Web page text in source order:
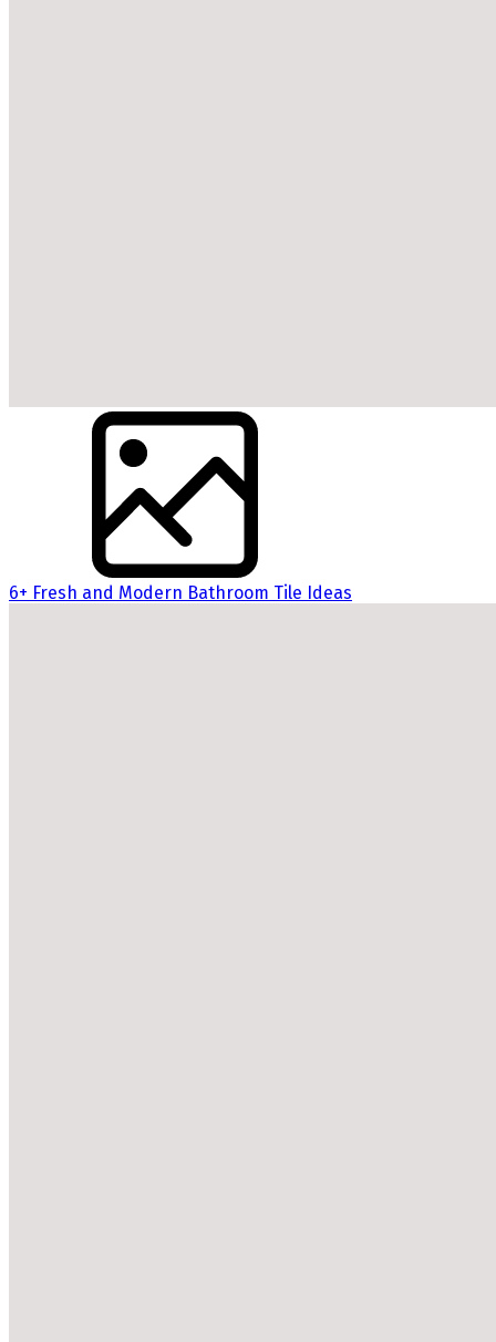
6+ Fresh and Modern Bathroom Tile Ideas